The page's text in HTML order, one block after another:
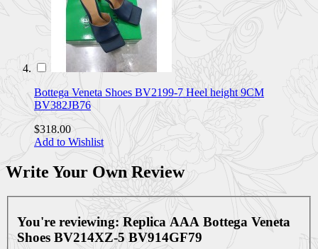
Bottega Veneta Shoes BV2199-7 Heel height 9CM
BV382JB76
$318.00
Add to Wishlist
Write Your Own Review
You're reviewing: Replica AAA Bottega Veneta
Shoes BV214XZ-5 BV914GF79